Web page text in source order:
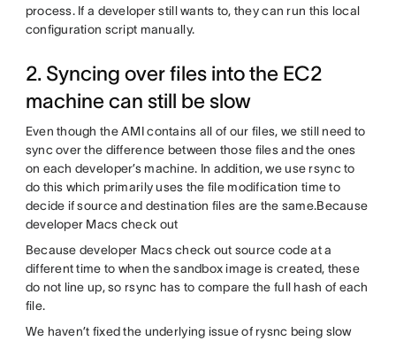
process. If a developer still wants to, they can run this local
configuration script manually.
2. Syncing over files into the EC2
machine can still be slow
Even though the AMI contains all of our files, we still need to
sync over the difference between those files and the ones
on each developer’s machine. In addition, we use rsync to
do this which primarily uses the file modification time to
decide if source and destination files are the same.Because
developer Macs check out
Because developer Macs check out source code at a
different time to when the sandbox image is created, these
do not line up, so rsync has to compare the full hash of each
file.
We haven’t fixed the underlying issue of rysnc being slow